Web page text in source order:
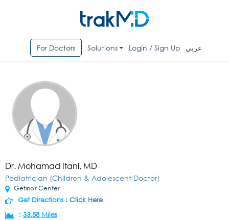
For Doctors Solutions Login / Sign Up عربي
Dr. Mohamad Itani, MD
Pediatrician (Children & Adolescent Doctor)
Gefinor Center
Get Directions : Click Here
: 33.58 Miles